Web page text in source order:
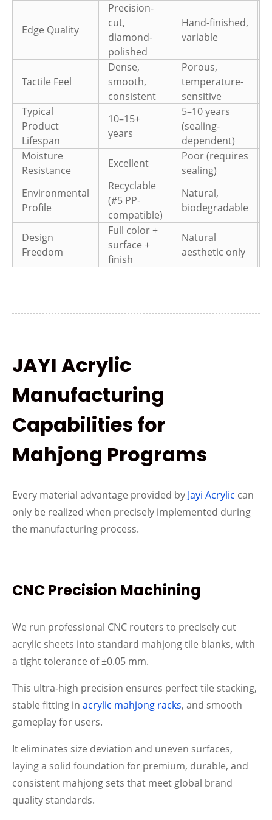
Edge Quality
Precision-
cut,
diamond-
polished
Hand-finished,
variable
Tactile Feel
Dense,
smooth,
consistent
Porous,
temperature-
sensitive
Typical
Product
Lifespan
10–15+
years
5–10 years
(sealing-
dependent)
Moisture
Resistance
Excellent
Poor (requires
sealing)
Environmental
Profile
Recyclable
(#5 PP-
compatible)
Natural,
biodegradable
Design
Freedom
Full color +
surface +
finish
Natural
aesthetic only
JAYI Acrylic
Manufacturing
Capabilities for
Mahjong Programs
Every material advantage provided by Jayi Acrylic can
only be realized when precisely implemented during
the manufacturing process.
CNC Precision Machining
We run professional CNC routers to precisely cut
acrylic sheets into standard mahjong tile blanks, with
a tight tolerance of ±0.05 mm.
This ultra‑high precision ensures perfect tile stacking,
stable fitting in acrylic mahjong racks, and smooth
gameplay for users.
It eliminates size deviation and uneven surfaces,
laying a solid foundation for premium, durable, and
consistent mahjong sets that meet global brand
quality standards.